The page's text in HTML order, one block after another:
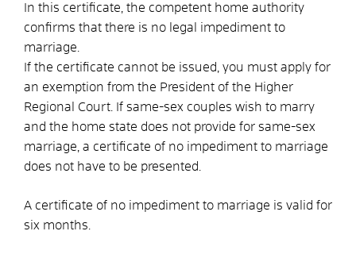
In this certificate, the competent home authority
confirms that there is no legal impediment to
marriage.
If the certificate cannot be issued, you must apply for
an exemption from the President of the Higher
Regional Court. If same-sex couples wish to marry
and the home state does not provide for same-sex
marriage, a certificate of no impediment to marriage
does not have to be presented.
A certificate of no impediment to marriage is valid for
six months.